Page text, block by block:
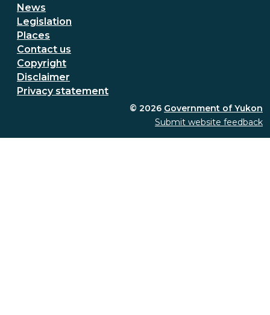
News
Legislation
Places
Secondary Footer Menu
Contact us
Copyright
Disclaimer
Privacy statement
© 2026 Government of Yukon
Submit website feedback